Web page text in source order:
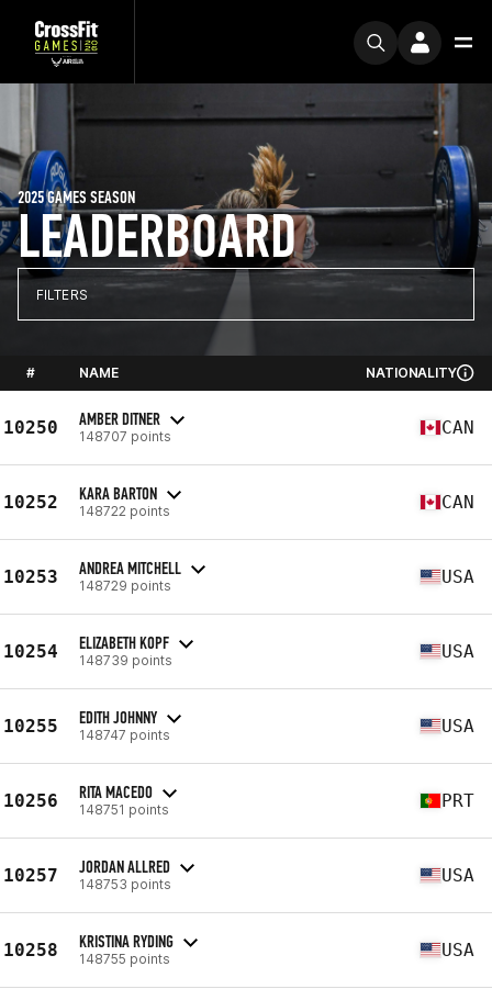
LEADERBOARD
2025 GAMES SEASON
FILTERS
# NAME NATIONALITY
10250 AMBER DITNER
148707 points CAN
10252 KARA BARTON
148722 points CAN
10253 ANDREA MITCHELL
148729 points USA
10254 ELIZABETH KOPF
148739 points USA
10255 EDITH JOHNNY
148747 points USA
10256 RITA MACEDO
148751 points PRT
10257 JORDAN ALLRED
148753 points USA
10258 KRISTINA RYDING
148755 points USA